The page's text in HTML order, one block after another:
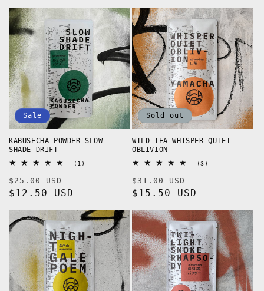
Sale
KABUSECHA POWDER SLOW
SHADE DRIFT
(1)
Regular
price
$25.00 USD
price
$12.50 USD
Sold out
WILD TEA WHISPER QUIET
OBLIVION
(3)
Regular
price
$31.00 USD
price
$15.50 USD